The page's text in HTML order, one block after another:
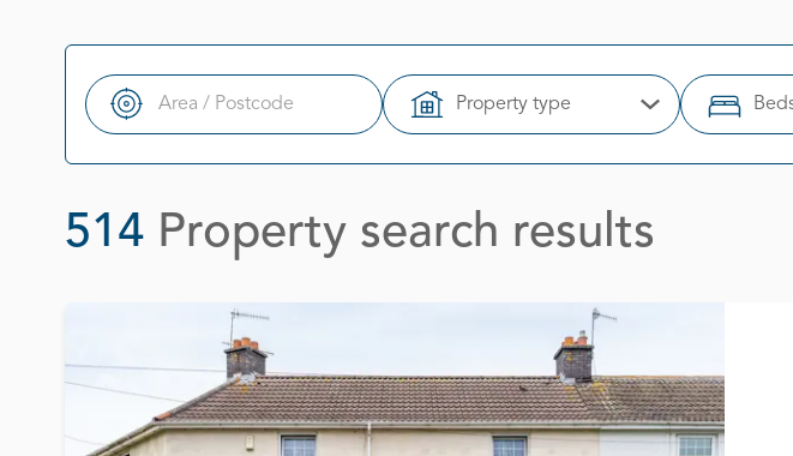
Search
Property type Open Options
514 Property search results